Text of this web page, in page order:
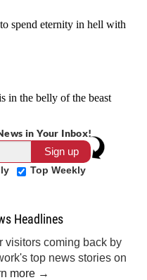
in Your Inbox!
Top Weekly
Headlines
visitors coming back by
top news stories on
more →